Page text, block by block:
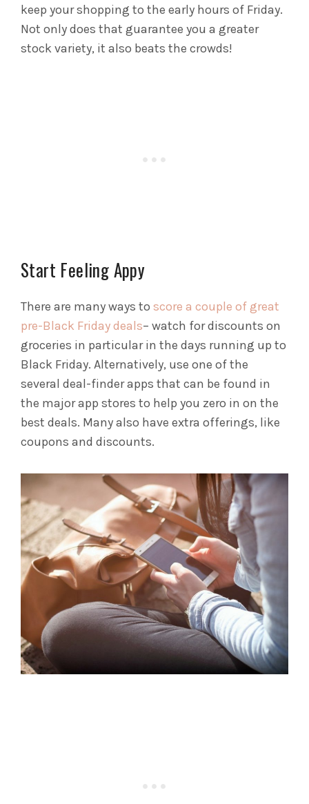
keep your shopping to the early hours of Friday.
Not only does that guarantee you a greater
stock variety, it also beats the crowds!
Start Feeling Appy
There are many ways to score a couple of great
pre-Black Friday deals– watch for discounts on
groceries in particular in the days running up to
Black Friday. Alternatively, use one of the
several deal-finder apps that can be found in
the major app stores to help you zero in on the
best deals. Many also have extra offerings, like
coupons and discounts.